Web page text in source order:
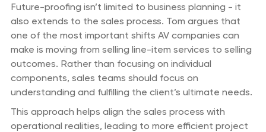
Future-proofing isn’t limited to business planning - it
also extends to the sales process. Tom argues that
one of the most important shifts AV companies can
make is moving from selling line-item services to selling
outcomes. Rather than focusing on individual
components, sales teams should focus on
understanding and fulfilling the client’s ultimate needs.
This approach helps align the sales process with
operational realities, leading to more efficient project